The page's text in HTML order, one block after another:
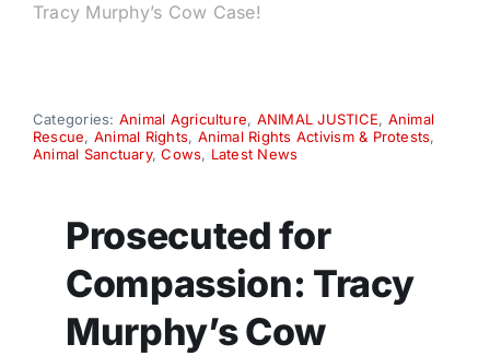
Recipes
Tracy Murphy’s Cow Case!
Categories: Animal Agriculture, ANIMAL JUSTICE, Animal
Rescue, Animal Rights, Animal Rights Activism & Protests,
Animal Sanctuary,Cows, Latest News
Prosecuted for
Compassion: Tracy
Murphy’s Cow